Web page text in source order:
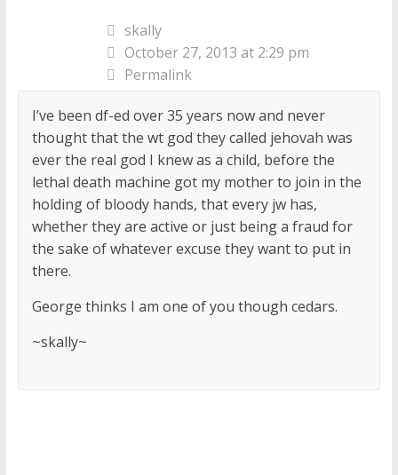
skally
October 27, 2013 at 2:29 pm
Permalink
I’ve been df-ed over 35 years now and never
thought that the wt god they called jehovah was
ever the real god I knew as a child, before the
lethal death machine got my mother to join in the
holding of bloody hands, that every jw has,
whether they are active or just being a fraud for
the sake of whatever excuse they want to put in
there.
George thinks I am one of you though cedars.
~skally~